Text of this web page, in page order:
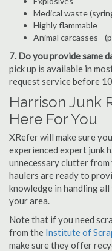
Medical waste
Highly flammable
Animal carcasses -
7. Do you provide same
pick up is available in
request service before
Harrison Junk
Here For You
XRefer will make sure
experienced expert junk
unnecessary clutter
haulers are ready to
knowledge in handling
your area.
Note that if you need
from the Institute of
make sure they offer